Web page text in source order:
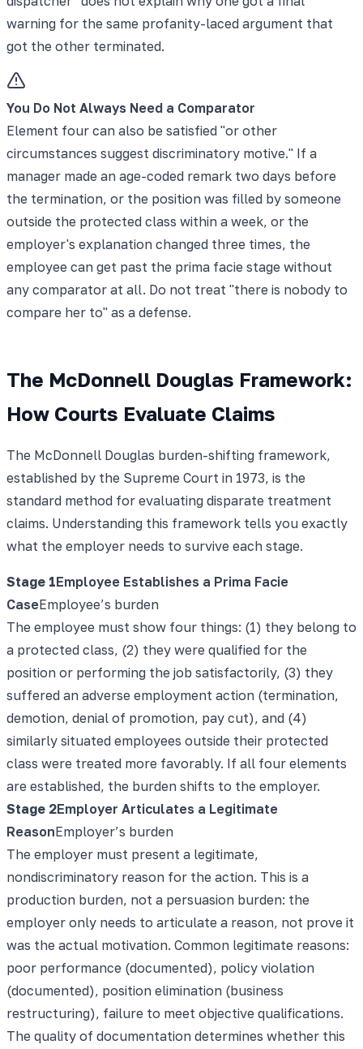
warning for the same profanity-laced argument that
got the other terminated.
You Do Not Always Need a Comparator
Element four can also be satisfied "or other
circumstances suggest discriminatory motive." If a
manager made an age-coded remark two days before
the termination, or the position was filled by someone
outside the protected class within a week, or the
employer's explanation changed three times, the
employee can get past the prima facie stage without
any comparator at all. Do not treat "there is nobody to
compare her to" as a defense.
The McDonnell Douglas Framework:
How Courts Evaluate Claims
The McDonnell Douglas burden-shifting framework,
established by the Supreme Court in 1973, is the
standard method for evaluating disparate treatment
claims. Understanding this framework tells you exactly
what the employer needs to survive each stage.
Stage 1Employee Establishes a Prima Facie
CaseEmployee’s burden
The employee must show four things: (1) they belong to
a protected class, (2) they were qualified for the
position or performing the job satisfactorily, (3) they
suffered an adverse employment action (termination,
demotion, denial of promotion, pay cut), and (4)
similarly situated employees outside their protected
class were treated more favorably. If all four elements
are established, the burden shifts to the employer.
Stage 2Employer Articulates a Legitimate
ReasonEmployer’s burden
The employer must present a legitimate,
nondiscriminatory reason for the action. This is a
production burden, not a persuasion burden: the
employer only needs to articulate a reason, not prove it
was the actual motivation. Common legitimate reasons:
poor performance (documented), policy violation
(documented), position elimination (business
restructuring), failure to meet objective qualifications.
The quality of documentation determines whether this